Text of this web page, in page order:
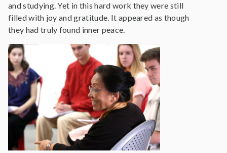
and studying. Yet in this hard work they were still
filled with joy and gratitude. It appeared as though
they had truly found inner peace.